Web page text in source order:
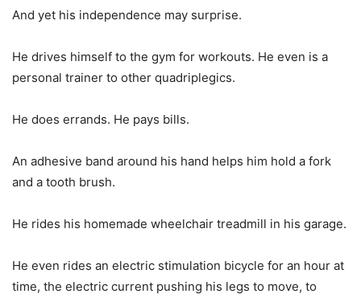
And yet his independence may surprise.
He drives himself to the gym for workouts. He even is a
personal trainer to other quadriplegics.
He does errands. He pays bills.
An adhesive band around his hand helps him hold a fork
and a tooth brush.
He rides his homemade wheelchair treadmill in his garage.
He even rides an electric stimulation bicycle for an hour at
time, the electric current pushing his legs to move, to